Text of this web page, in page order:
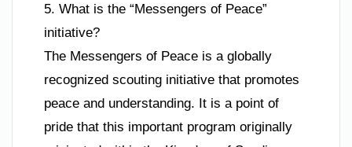
5. What is the “Messengers of Peace”
initiative?
The Messengers of Peace is a globally
recognized scouting initiative that promotes
peace and understanding. It is a point of
pride that this important program originally